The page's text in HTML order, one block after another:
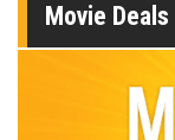
Movie Deals